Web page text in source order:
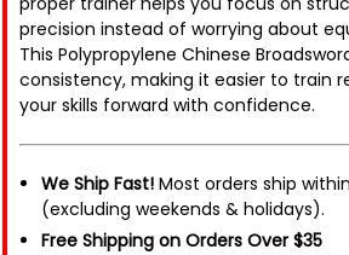
precision instead of worrying about
This Polypropylene Chinese
consistency, making it easier to train
your skills forward with confidence.
We Ship Fast! Most orders ship
(excluding weekends & holidays).
Free Shipping on Orders Over $35